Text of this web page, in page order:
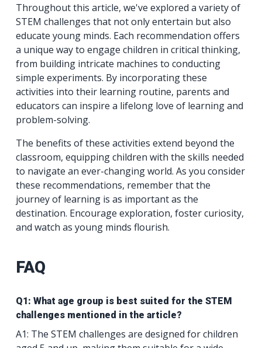
Throughout this article, we've explored a variety of
STEM challenges that not only entertain but also
educate young minds. Each recommendation offers
a unique way to engage children in critical thinking,
from building intricate machines to conducting
simple experiments. By incorporating these
activities into their learning routine, parents and
educators can inspire a lifelong love of learning and
problem-solving.
The benefits of these activities extend beyond the
classroom, equipping children with the skills needed
to navigate an ever-changing world. As you consider
these recommendations, remember that the
journey of learning is as important as the
destination. Encourage exploration, foster curiosity,
and watch as young minds flourish.
FAQ
Q1: What age group is best suited for the STEM
challenges mentioned in the article?
A1: The STEM challenges are designed for children